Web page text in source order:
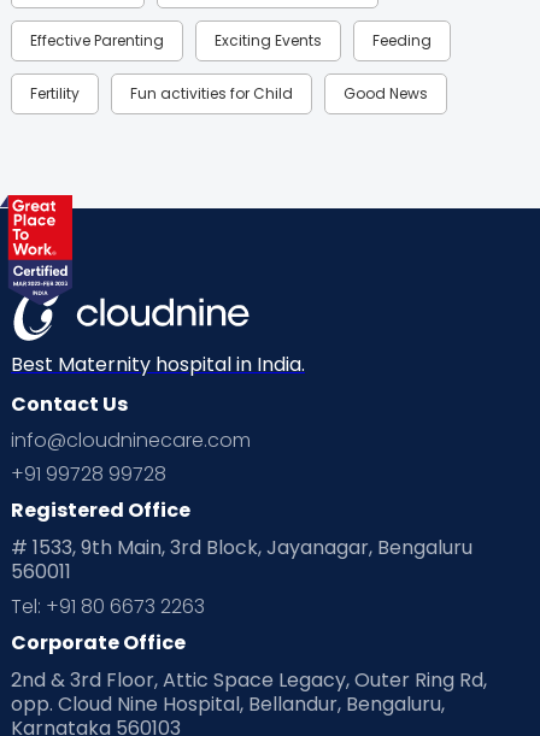
Effective Parenting Exciting Events Feeding
Fertility Fun activities for Child Good News
Health & Lifestyle
Labor
Mom Warrior 2020 Mother’s Care Products
Neonatology New Born Nutritional Insights
Ovulation
Planning for future
Playtime Positive Parenting
Pre Conception Health
Read Health & Safety Blogs for Parents at Cloudnine Care
Read Pregnancy Related Blogs at Cloudnine Care
Best Maternity hospital in India.
Contact Us
info@cloudninecare.com
+91 99728 99728
Registered Office
# 1533, 9th Main, 3rd Block, Jayanagar, Bengaluru
560011
Tel: +91 80 6673 2263
Corporate Office
2nd & 3rd Floor, Attic Space Legacy, Outer Ring Rd,
opp. Cloud Nine Hospital, Bellandur, Bengaluru,
Karnataka 560103